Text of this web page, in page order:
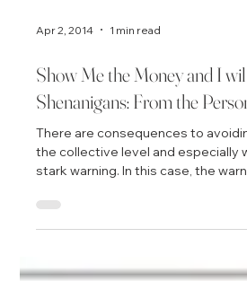
Apr 2, 2014 1 min read
Show Me the Money and I
Shenanigans: From the
There are consequences to
stark warning. In this case, the warning came from Franklin D.